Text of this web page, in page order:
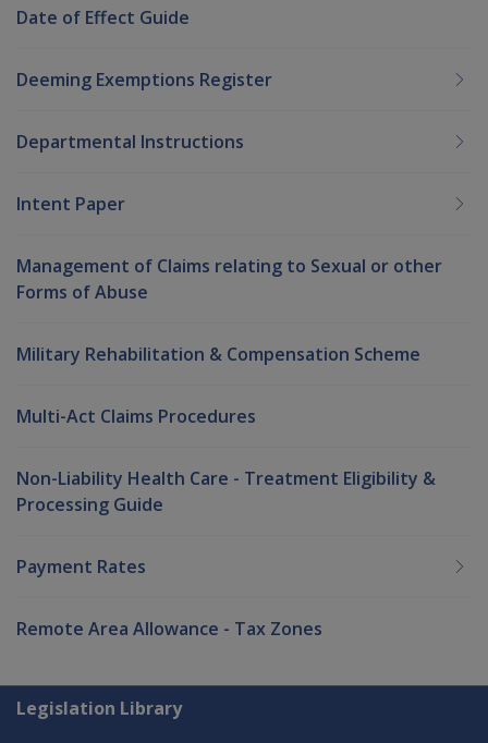
Date of Effect Guide
Deeming Exemptions Register
Departmental Instructions
Intent Paper
Management of Claims relating to Sexual or other
Forms of Abuse
Military Rehabilitation & Compensation Scheme
Multi-Act Claims Procedures
Non-Liability Health Care - Treatment Eligibility &
Processing Guide
Payment Rates
Remote Area Allowance - Tax Zones
Explore CLIK
Legislation Library